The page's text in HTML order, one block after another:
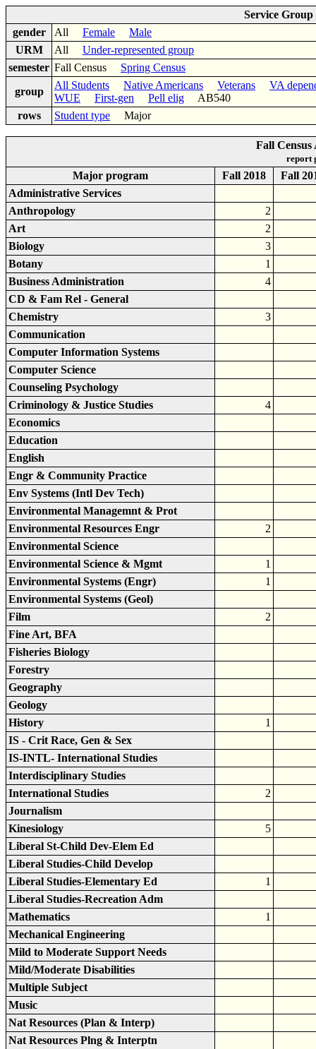
Service
gender
All Female
Male
URM
All Under-represented group
semester Fall Census Spring Census
group
All Students Native Americans Veterans
VA
WUE
First-gen Pell elig AB540
rows
Student type Major
Fall
report
Major program Fall 2018
Fall
Administrative Services
Anthropology
2
Art
2
Biology
3
Botany
1
Business Administration
4
CD & Fam Rel - General
Chemistry
3
Communication
Computer Information Systems
Computer Science
Counseling Psychology
Criminology & Justice Studies
4
Economics
Education
English
Engr & Community Practice
Env Systems (Intl Dev Tech)
Environmental Managemnt & Prot
Environmental Resources Engr
2
Environmental Science
Environmental Science & Mgmt
1
Environmental Systems (Engr)
1
Environmental Systems (Geol)
Film
2
Fine Art, BFA
Fisheries Biology
Forestry
Geography
Geology
History
1
IS - Crit Race, Gen & Sex
IS-INTL- International Studies
Interdisciplinary Studies
International Studies
2
Journalism
Kinesiology
5
Liberal St-Child Dev-Elem Ed
Liberal Studies-Child Develop
Liberal Studies-Elementary Ed
1
Liberal Studies-Recreation Adm
Mathematics
1
Mechanical Engineering
Mild to Moderate Support Needs
Mild/Moderate Disabilities
Multiple Subject
Music
Nat Resources (Plan & Interp)
Nat Resources Plng & Interptn